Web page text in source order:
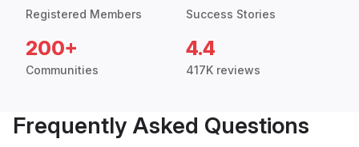
Registered Members Success Stories
200+
Communities
4.4
417K reviews
Frequently Asked Questions